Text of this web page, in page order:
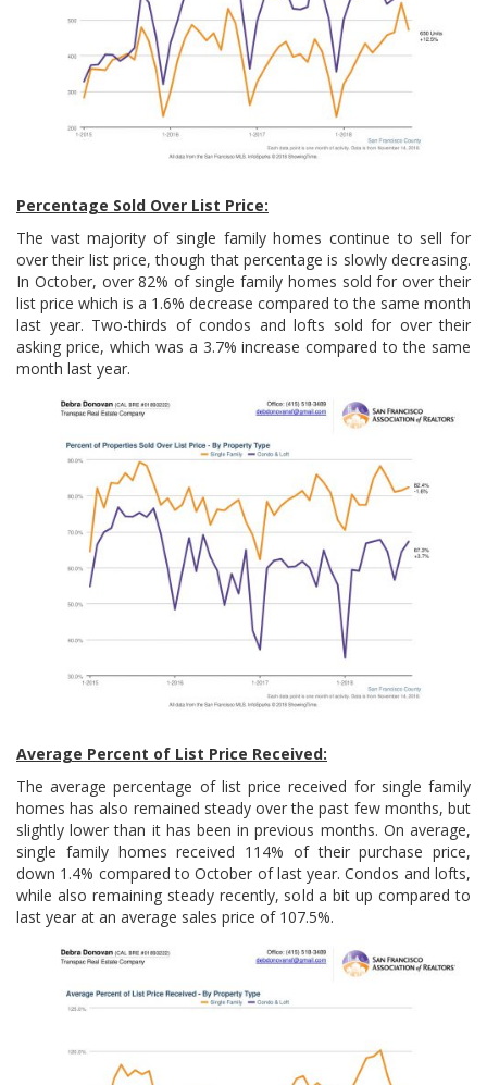
Percentage Sold Over List Price:
The vast majority of single family homes continue to sell for
over their list price, though that percentage is slowly decreasing.
In October, over 82% of single family homes sold for over their
list price which is a 1.6% decrease compared to the same month
last year. Two-thirds of condos and lofts sold for over their
asking price, which was a 3.7% increase compared to the same
month last year.
Average Percent of List Price Received:
The average percentage of list price received for single family
homes has also remained steady over the past few months, but
slightly lower than it has been in previous months. On average,
single family homes received 114% of their purchase price,
down 1.4% compared to October of last year. Condos and lofts,
while also remaining steady recently, sold a bit up compared to
last year at an average sales price of 107.5%.